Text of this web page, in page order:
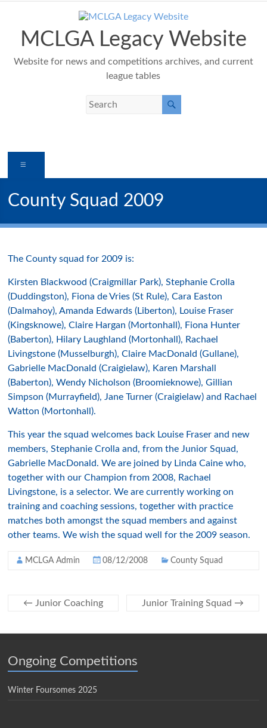
contentMCLGA Legacy Website
Website for news and competitions archives, and current
league tables
County Squad 2009
The County squad for 2009 is:
Kirsten Blackwood (Craigmillar Park), Stephanie Crolla
(Duddingston), Fiona de Vries (St Rule), Cara Easton
(Dalmahoy), Amanda Edwards (Liberton), Louise Fraser
(Kingsknowe), Claire Hargan (Mortonhall), Fiona Hunter
(Baberton), Hilary Laughland (Mortonhall), Rachael
Livingstone (Musselburgh), Claire MacDonald (Gullane),
Gabrielle MacDonald (Craigielaw), Karen Marshall
(Baberton), Wendy Nicholson (Broomieknowe), Gillian
Simpson (Murrayfield), Jane Turner (Craigielaw) and Rachael
Watton (Mortonhall).
This year the squad welcomes back Louise Fraser and new
members, Stephanie Crolla and, from the Junior Squad,
Gabrielle MacDonald. We are joined by Linda Caine who,
together with our Champion from 2008, Rachael
Livingstone, is a selector. We are currently working on
training and coaching sessions, together with practice
matches both amongst the squad members and against
other teams. We wish the squad well for the 2009 season.
MCLGA Admin 08/12/2008 County Squad
← Junior Coaching Junior Training Squad →
Ongoing Competitions
Winter Foursomes 2025